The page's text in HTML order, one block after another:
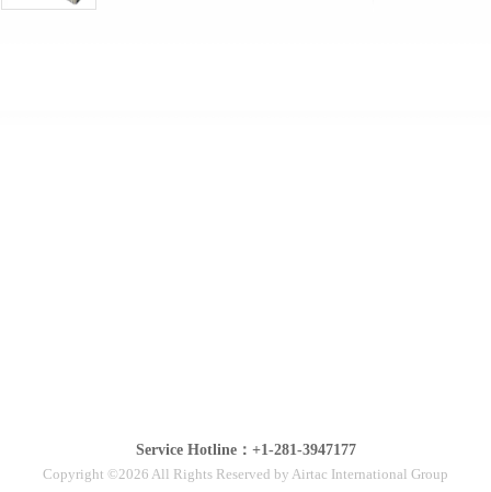
Service Hotline：+1-281-3947177
Copyright ©2026 All Rights Reserved by Airtac International Group